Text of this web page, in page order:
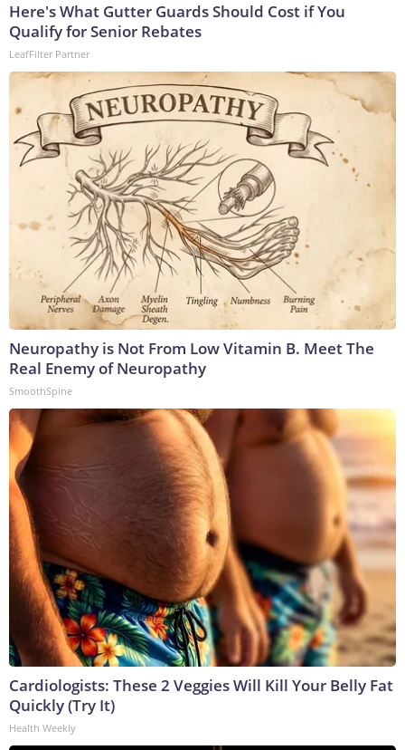
Here's What Gutter Guards Should Cost if You
Qualify for Senior Rebates
LeafFilter Partner
Neuropathy is Not From Low Vitamin B. Meet The
Real Enemy of Neuropathy
SmoothSpine
Cardiologists: These 2 Veggies Will Kill Your Belly Fat
Quickly (Try It)
Health Weekly